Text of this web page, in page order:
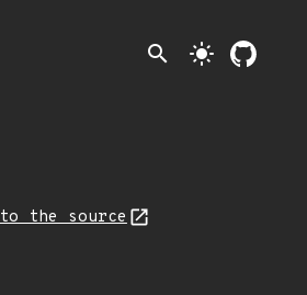
search light_mode
to the source